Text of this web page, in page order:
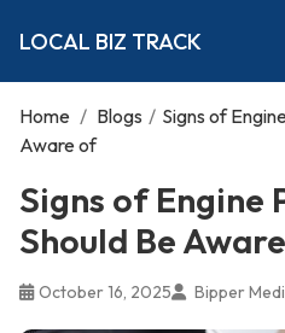
LOCAL BIZ TRACK
Home / Blogs / Signs of
Aware of
Signs of Engine
Should Be
October 16, 2025 Bipper